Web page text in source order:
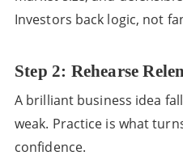
Investors back logic, not
Step 2: Rehearse
A brilliant business idea
weak. Practice is what
confidence.